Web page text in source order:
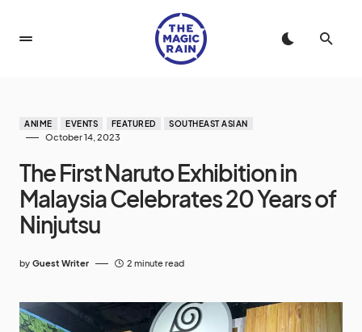
ANIME EVENTS FEATURED SOUTHEAST ASIAN
October 14, 2023
The First Naruto Exhibition in
Malaysia Celebrates 20 Years of
Ninjutsu
by Guest Writer 2 minute read